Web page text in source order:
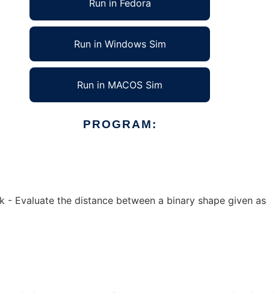
Run in Fedora
Run in Windows Sim
Run in MACOS Sim
PROGRAM:
- Evaluate the distance between a binary shape given as